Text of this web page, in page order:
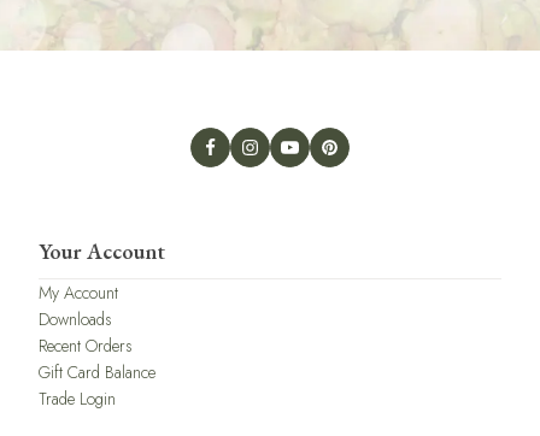
Your Account
My Account
Downloads
Recent Orders
Gift Card Balance
Trade Login